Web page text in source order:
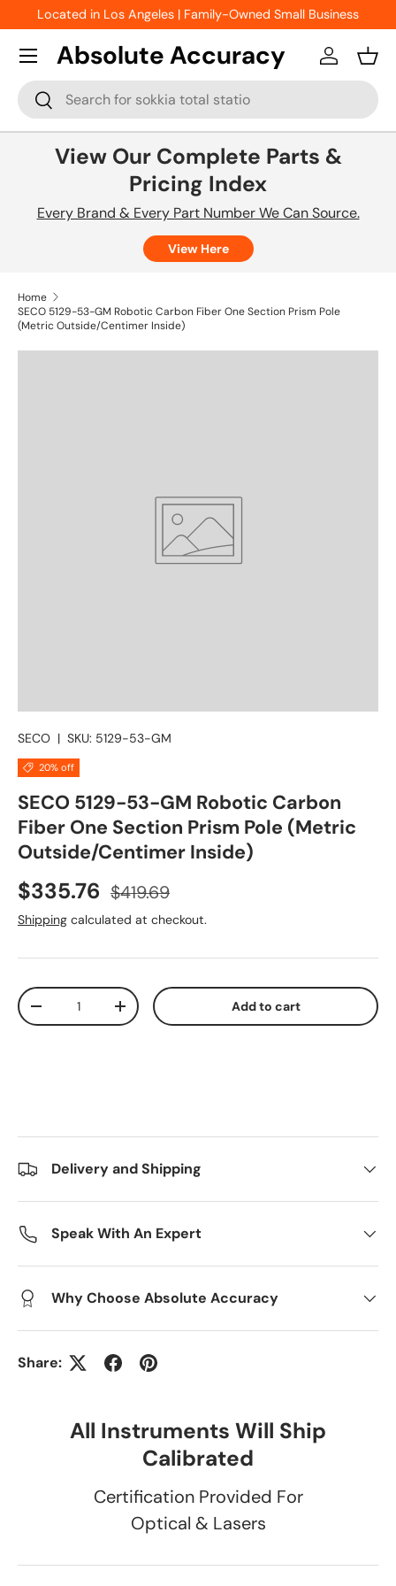
Skip to content
Located in Los Angeles | Family-Owned Small Business
Absolute Accuracy
Search
Search
Log in
View Our Complete Parts &
Pricing Index
Every Brand & Every Part Number We Can Source.
View Here
Home
SECO 5129-53-GM Robotic Carbon Fiber One Section Prism Pole
(Metric Outside/Centimer Inside)
SECO | SKU: 5129-53-GM
20% off
SECO 5129-53-GM Robotic Carbon
Fiber One Section Prism Pole (Metric
Outside/Centimer Inside)
Sale price
$335.76 Regular price
$419.69
Shipping calculated at checkout.
Qty
Decrease quantityIncrease quantity Add to cart
Delivery and Shipping
Speak With An Expert
Why Choose Absolute Accuracy
Share:
All Instruments Will Ship
Calibrated
Certification Provided For
Optical & Lasers